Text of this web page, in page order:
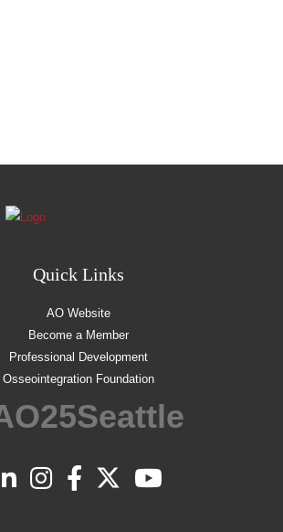
Quick Links
AO Website
Become a Member
Professional Development
Osseointegration Foundation